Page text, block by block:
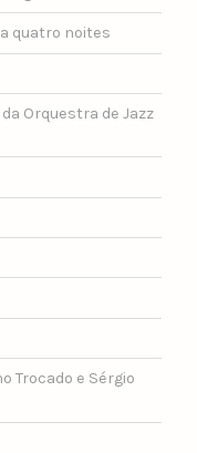
quatro noites
Orquestra de Jazz
Trocado e Sérgio